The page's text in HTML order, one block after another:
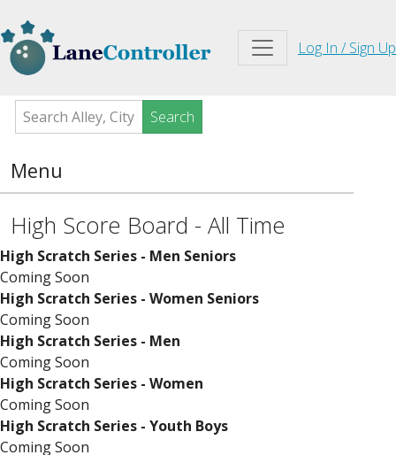
Log In / Sign Up
Search
Menu
High Score Board - All Time
High Scratch Series - Men Seniors
Coming Soon
High Scratch Series - Women Seniors
Coming Soon
High Scratch Series - Men
Coming Soon
High Scratch Series - Women
Coming Soon
High Scratch Series - Youth Boys
Coming Soon